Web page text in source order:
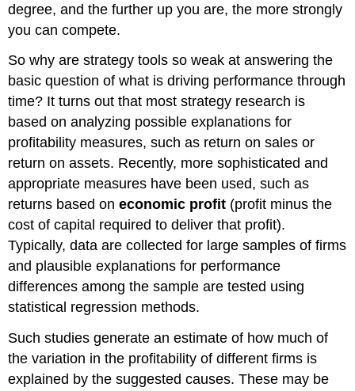
degree, and the further up you are, the more strongly
you can compete.
So why are strategy tools so weak at answering the
basic question of what is driving performance through
time? It turns out that most strategy research is
based on analyzing possible explanations for
profitability measures, such as return on sales or
return on assets. Recently, more sophisticated and
appropriate measures have been used, such as
returns based oneconomic profit (profit minus the
cost of capital required to deliver that profit).
Typically, data are collected for large samples of firms
and plausible explanations for performance
differences among the sample are tested using
statistical regression methods.
Such studies generate an estimate of how much of
the variation in the profitability of different firms is
explained by the suggested causes. These may be